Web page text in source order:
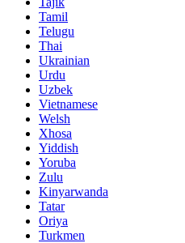
Tamil
Telugu
Thai
Ukrainian
Urdu
Uzbek
Vietnamese
Welsh
Xhosa
Yiddish
Yoruba
Zulu
Kinyarwanda
Tatar
Oriya
Turkmen